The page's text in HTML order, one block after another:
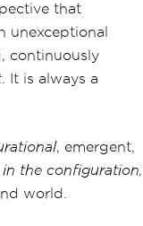
that
unexceptional
continuously
. It is always a
, emergent,
the configuration,
world.